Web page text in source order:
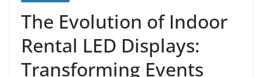
The Evolution of Indoor
Rental LED Displays:
Transforming Events